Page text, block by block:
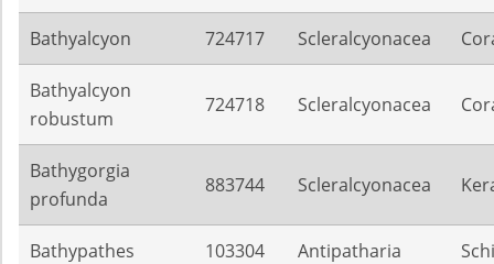
Bathyalcyon 724717 Scleralcyonacea
Bathyalcyon
robustum
724718 Scleralcyonacea
Bathygorgia
profunda
883744 Scleralcyonacea
Bathypathes 103304 Antipatharia